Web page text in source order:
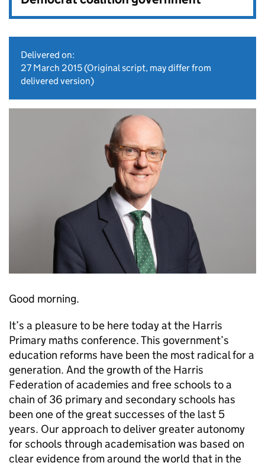
Delivered on:
27 March 2015(Original script, may differ from
delivered version)
Good morning.
It’s a pleasure to be here today at the Harris
Primary maths conference. This government’s
education reforms have been the most radical for a
generation. And the growth of the Harris
Federation of academies and free schools to a
chain of 36 primary and secondary schools has
been one of the great successes of the last 5
years. Our approach to deliver greater autonomy
for schools through academisation was based on
clear evidence from around the world that in the